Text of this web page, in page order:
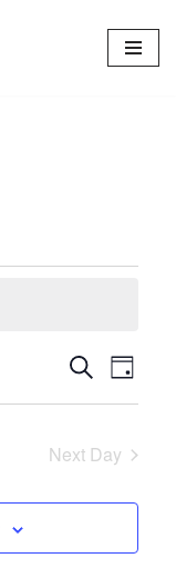
Events
Search
and
Search
Day
Next Day